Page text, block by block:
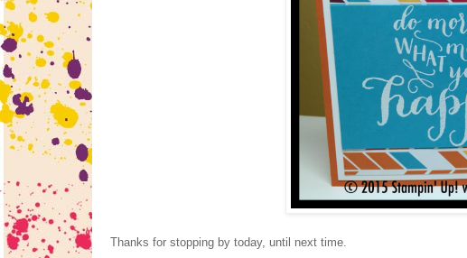
Thanks for stopping by today, until next time.